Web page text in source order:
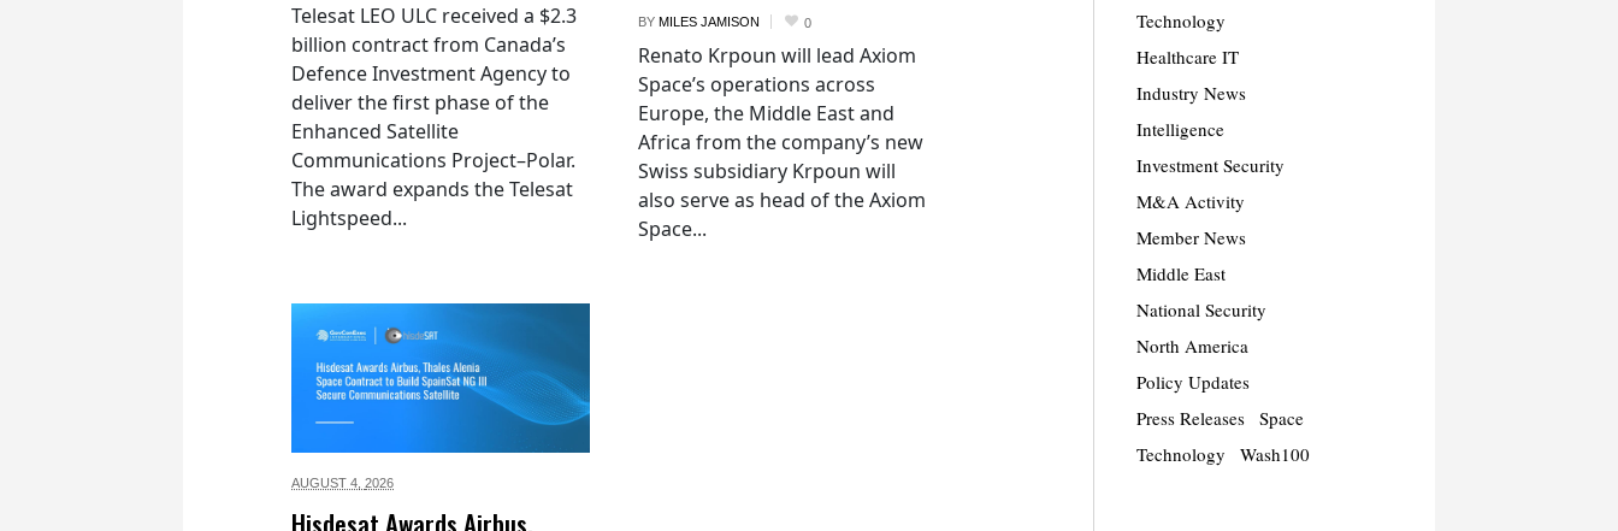
Telesat LEO ULC received a $2.3
billion contract from Canada’s
Defence Investment Agency to
deliver the first phase of the
Enhanced Satellite
Communications Project–Polar.
The award expands the Telesat
Lightspeed...
BY MILES JAMISON 0
Renato Krpoun will lead Axiom
Space’s operations across
Europe, the Middle East and
Africa from the company’s new
Swiss subsidiary Krpoun will
also serve as head of the Axiom
Space...
AUGUST 4, 2026
Hisdesat Awards Airbus,
Technology
Healthcare IT
Industry News
Intelligence
Investment Security
M&A Activity
Member News
Middle East
National Security
North America
Policy Updates
Press Releases
Space
Technology
Wash100